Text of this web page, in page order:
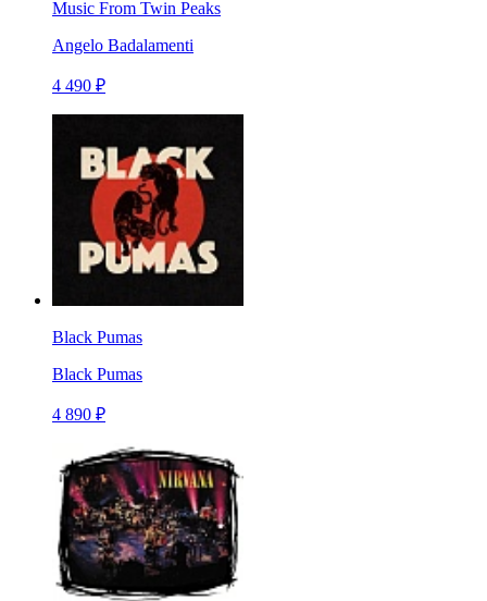
Music From Twin Peaks
Angelo Badalamenti
4 490 ₽
Black Pumas
Black Pumas
4 890 ₽